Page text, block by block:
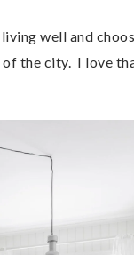
well and
the city.  I love